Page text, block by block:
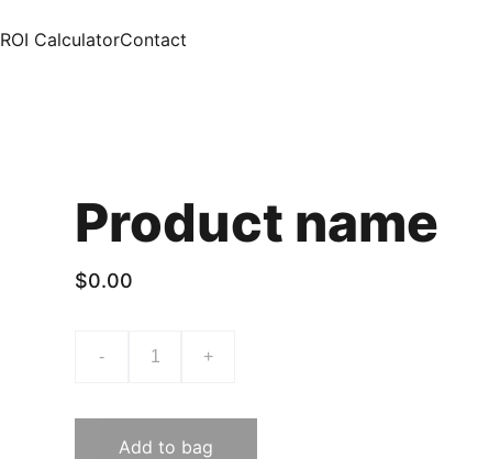
ROI CalculatorContact
Product name
$0.00
- +
Add to bag